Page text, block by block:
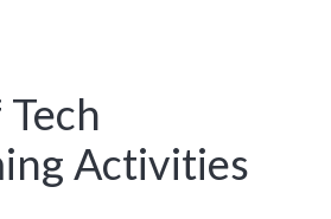
Activities